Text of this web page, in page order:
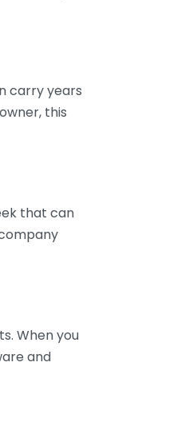
carry years
this
that can
When you
and